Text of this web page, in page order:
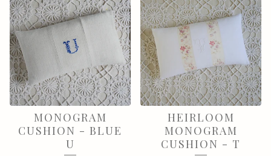
MONOGRAM
CUSHION - BLUE
U
HEIRLOOM
MONOGRAM
CUSHION - T